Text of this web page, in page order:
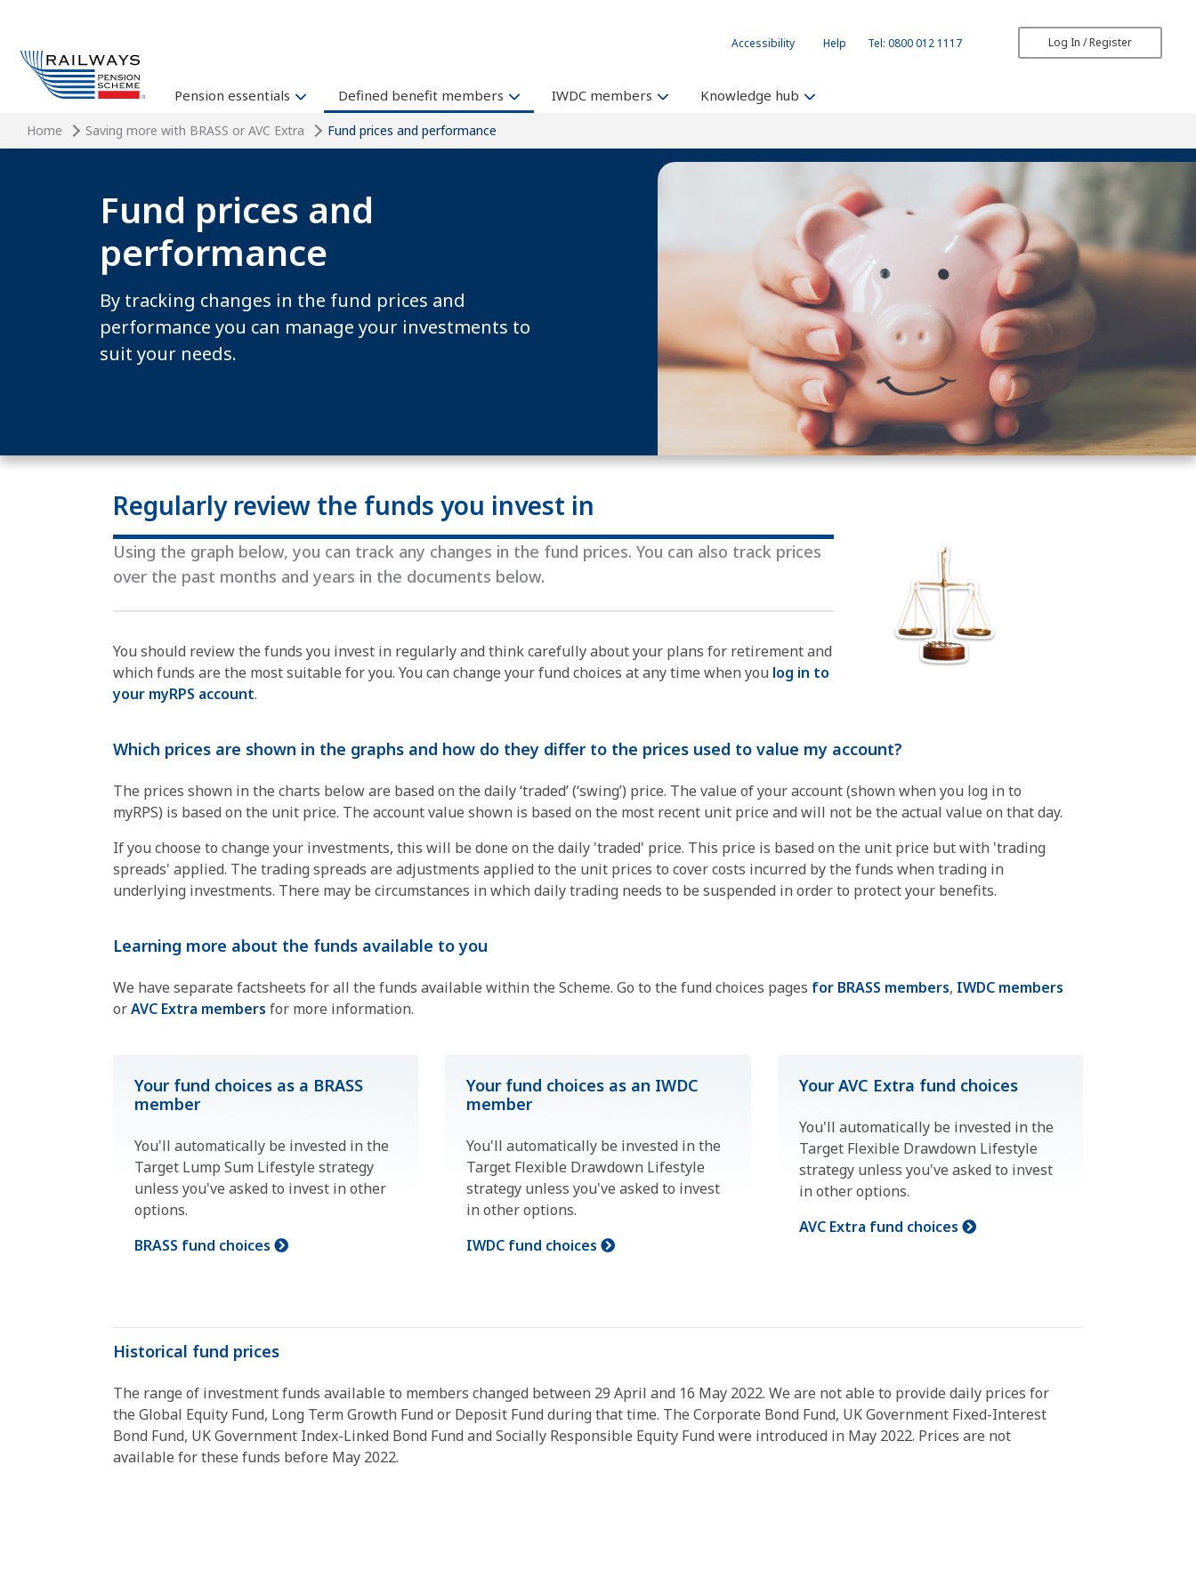
Accessibility Help Tel: 0800 012 1117 Log In / Register
Pension essentials Defined benefit members IWDC members Knowledge hub
Home Saving more with BRASS or AVC Extra Fund prices and performance
Fund prices and
performance
By tracking changes in the fund prices and
performance you can manage your investments to
suit your needs.
Regularly review the funds you invest in
Using the graph below, you can track any changes in the fund prices. ​You can also track prices
over the past months and years in the documents below.
You should review the funds you invest in regularly and think carefully about your plans for retirement and
which funds are the most suitable for you. You can change your fund choices at any time when you log in to
your myRPS account.
Which prices are shown in the graphs and how do they differ to the prices used to value my account?
The prices shown in the charts below are based on the daily ‘traded’ (‘swing’) price. The value of your account (shown when you log in to
myRPS) is based on the unit price. The account value shown is based on the most recent unit price and will not be the actual value on that day.
If you choose to change your investments, this will be done on the daily 'traded' price. This price is based on the unit price but with 'trading
spreads' applied. The trading spreads are adjustments applied to the unit prices to cover costs incurred by the funds when trading in
underlying investments. There may be circumstances in which daily trading needs to be suspended in order to protect your benefits.
Learning more about the funds available to you
We have separate factsheets for all the funds available within the Scheme. Go to the fund choices pages for BRASS members, IWDC members
orAVC Extra members for more information.
Your fund choices as a BRASS
member
You'll automatically be invested in the
Target Lump Sum Lifestyle strategy
unless you've asked to invest in other
options.
BRASS fund choices
Your fund choices as an IWDC
member
You'll automatically be invested in the
Target Flexible Drawdown Lifestyle
strategy unless you've asked to invest
in other options.
IWDC fund choices
Your AVC Extra fund choices
You'll automatically be invested in the
Target Flexible Drawdown Lifestyle
strategy unless you've asked to invest
in other options.
AVC Extra fund choices
Historical fund prices
The range of investment funds available to members changed between 29 April and 16 May 2022. We are not able to provide daily prices for
the Global Equity Fund, Long Term Growth Fund or Deposit Fund during that time. The Corporate Bond Fund, UK Government Fixed-Interest
Bond Fund, UK Government Index-Linked Bond Fund and Socially Responsible Equity Fund were introduced in May 2022. Prices are not
available for these funds before May 2022.